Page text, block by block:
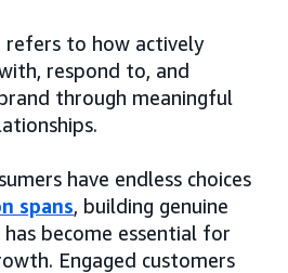
refers to how actively
respond to, and
through meaningful
have endless choices
spans, building genuine
become essential for
Engaged customers